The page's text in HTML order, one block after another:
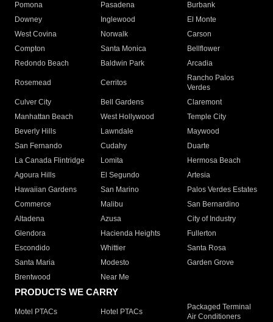
Pomona
Pasadena
Burbank
Downey
Inglewood
El Monte
West Covina
Norwalk
Carson
Compton
Santa Monica
Bellflower
Redondo Beach
Baldwin Park Arcadia
Rosemead Cerritos
Rancho Palos
Verdes
Culver City
Bell Gardens
Claremont
Manhattan Beach
West Hollywood
Temple City
Beverly Hills
Lawndale
Maywood
San Fernando
Cudahy
Duarte
La Canada Flintridge
Lomita
Hermosa Beach
Agoura Hills
El Segundo
Artesia
Hawaiian Gardens
San Marino
Palos Verdes Estates
Commerce
Malibu
San Bernardino
Altadena
Azusa
City of Industry
Glendora
Hacienda Heights
Fullerton
Escondido
Whittier
Santa Rosa
Santa Maria
Modesto
Garden Grove
Brentwood
Near Me
PRODUCTS WE CARRY
Motel PTACs Hotel PTACs
Packaged Terminal
Air Conditioners